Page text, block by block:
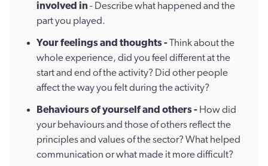
involved in- Describe what happened and the
part you played.
Your feelings and thoughts -Think about the
whole experience, did you feel different at the
start and end of the activity? Did other people
affect the way you felt during the activity?
Behaviours of yourself and others - How did
your behaviours and those of others reflect the
principles and values of the sector? What helped
communication or what made it more difficult?